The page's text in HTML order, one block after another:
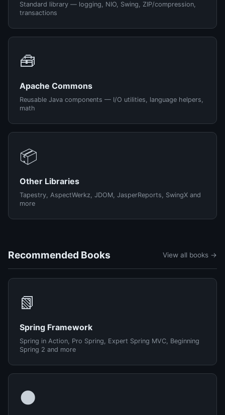
Standard library — logging, NIO, Swing, ZIP/compression,
transactions
🧰
Apache Commons
Reusable Java components — I/O utilities, language helpers,
math
📦
Other Libraries
Tapestry, AspectWerkz, JDOM, JasperReports, SwingX and
more
Recommended Books View all books →
📗
Spring Framework
Spring in Action, Pro Spring, Expert Spring MVC, Beginning
Spring 2 and more
🌑